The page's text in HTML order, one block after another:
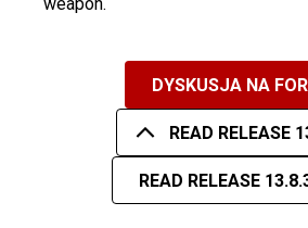
weapon.
DYSKUSJA NA
READ RELEASE
READ RELEASE